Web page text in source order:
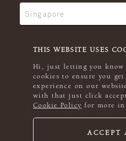
THIS WEBSITE USES
Hi, just letting you know
cookies to ensure you get
experience on our
with that just click
Cookie Policy for more
ACCEPT